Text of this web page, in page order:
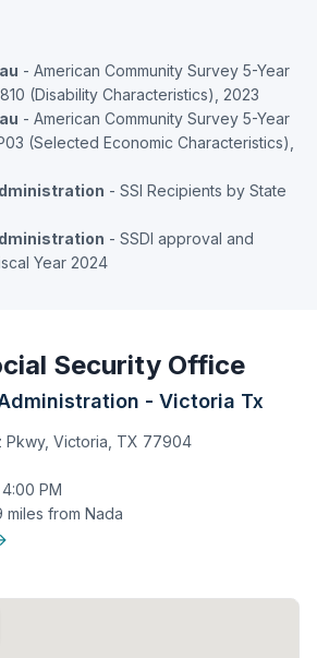
- American Community Survey 5-Year
(Disability Characteristics), 2023
- American Community Survey 5-Year
(Selected Economic Characteristics),
- SSI Recipients by State
- SSDI approval and
Year 2024
Security Office
- Victoria Tx
Pkwy, Victoria, TX 77904
PM
from Nada